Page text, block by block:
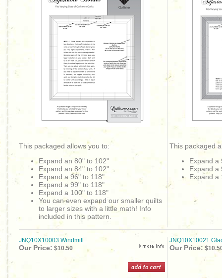
This packaged allows you to:
Expand an 80" to 102"
Expand an 84" to 102"
Expand a 96" to 118"
Expand a 99" to 118"
Expand a 100" to 118"
You can even expand our smaller quilts
to larger sizes with a little math! Info
included in this pattern.
This packaged
Expand a
Expand a
Expand a
JNQ10X10003 Windmill JNQ10X10021
Our Price: $10.50 Our Price: